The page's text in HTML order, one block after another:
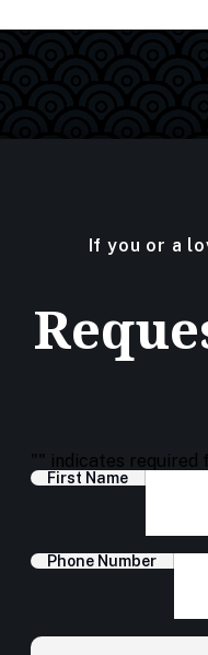
If you or a
"" indicates required
First Name
Phone Number